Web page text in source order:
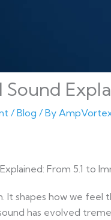
/Blog / By
From 5.1 to
It shapes how we
has evolved